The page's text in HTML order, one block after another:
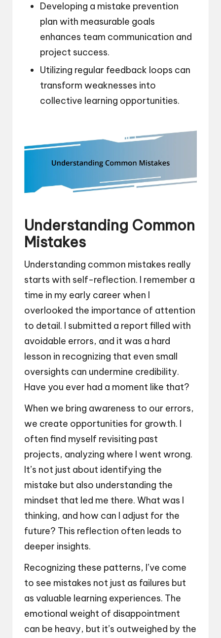
Developing a mistake prevention
plan with measurable goals
enhances team communication and
project success.
Utilizing regular feedback loops can
transform weaknesses into
collective learning opportunities.
Understanding Common
Mistakes
Understanding common mistakes really
starts with self-reflection. I remember a
time in my early career when I
overlooked the importance of attention
to detail. I submitted a report filled with
avoidable errors, and it was a hard
lesson in recognizing that even small
oversights can undermine credibility.
Have you ever had a moment like that?
When we bring awareness to our errors,
we create opportunities for growth. I
often find myself revisiting past
projects, analyzing where I went wrong.
It’s not just about identifying the
mistake but also understanding the
mindset that led me there. What was I
thinking, and how can I adjust for the
future? This reflection often leads to
deeper insights.
Recognizing these patterns, I’ve come
to see mistakes not just as failures but
as valuable learning experiences. The
emotional weight of disappointment
can be heavy, but it’s outweighed by the